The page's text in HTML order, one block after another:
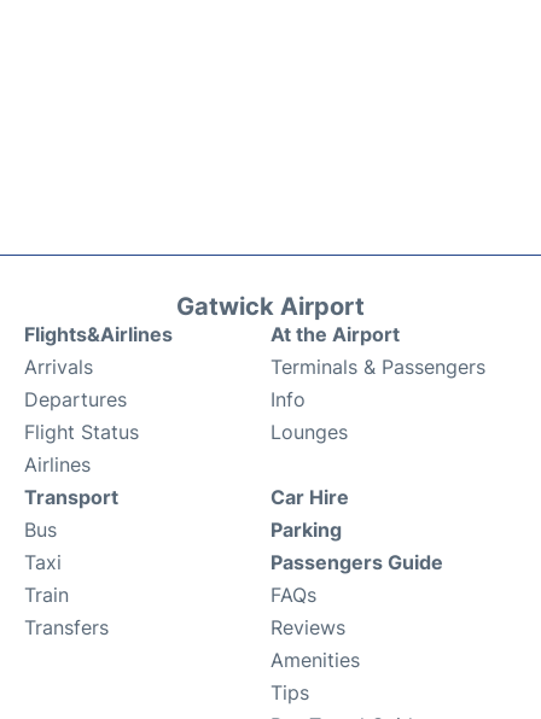
Gatwick Airport
Flights&Airlines
Arrivals
Departures
Flight Status
Airlines
At the Airport
Terminals & Passengers
Info
Lounges
Transport
Bus
Taxi
Train
Transfers
Car Hire
Parking
Passengers Guide
FAQs
Reviews
Amenities
Tips